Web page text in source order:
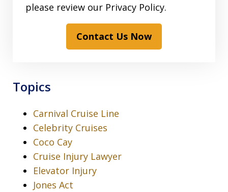
please review our Privacy Policy.
Contact Us Now
Topics
Carnival Cruise Line
Celebrity Cruises
Coco Cay
Cruise Injury Lawyer
Elevator Injury
Jones Act